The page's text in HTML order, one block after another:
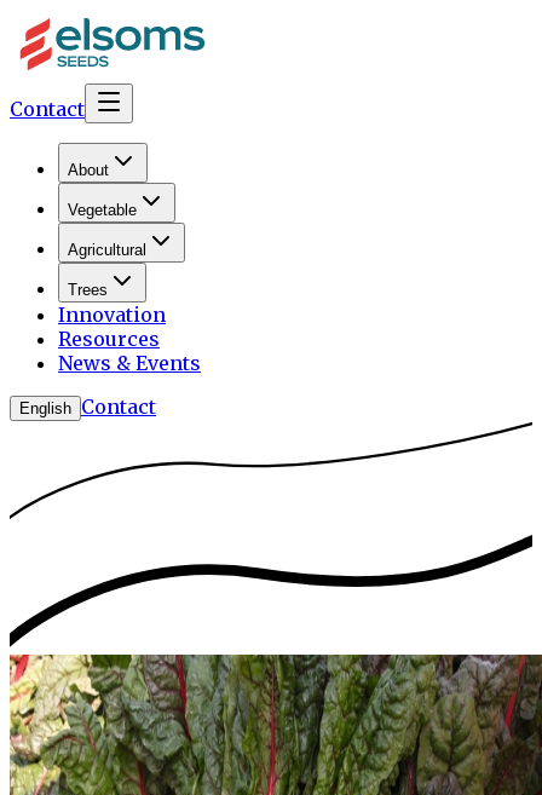
Contact
About
Vegetable
Agricultural
Trees
Innovation
Resources
News & Events
English Contact